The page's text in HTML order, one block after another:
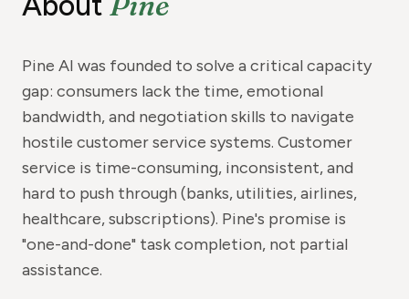
Pine AI was founded to solve a critical capacity
gap: consumers lack the time, emotional
bandwidth, and negotiation skills to navigate
hostile customer service systems. Customer
service is time-consuming, inconsistent, and
hard to push through (banks, utilities, airlines,
healthcare, subscriptions). Pine's promise is
"one-and-done" task completion, not partial
assistance.